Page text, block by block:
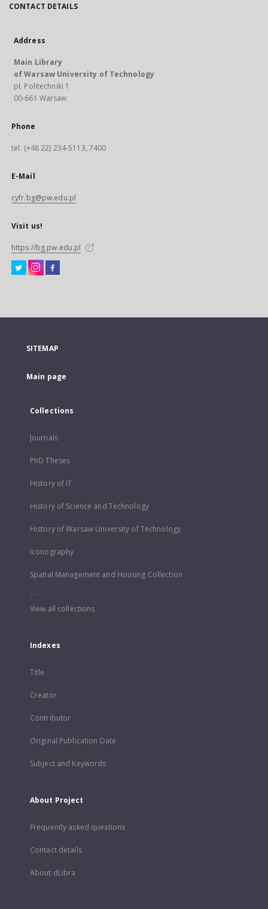
CONTACT DETAILS
Address
Main Library
of Warsaw University of Technology
pl. Politechniki 1
00-661 Warsaw
Phone
tel. (+48 22) 234-5113, 7400
E-Mail
cyfr.bg@pw.edu.pl
Visit us!
https://bg.pw.edu.pl
SITEMAP
Main page
Collections
Journals
PhD Theses
History of IT
History of Science and Technology
History of Warsaw University of Technology
Iconography
Spatial Management and Housing Collection
...
View all collections
Indexes
Title
Creator
Contributor
Original Publication Date
Subject and Keywords
About Project
Frequently asked questions
Contact details
About dLibra